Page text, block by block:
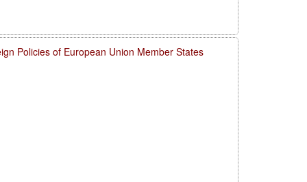
Policies of European Union Member States